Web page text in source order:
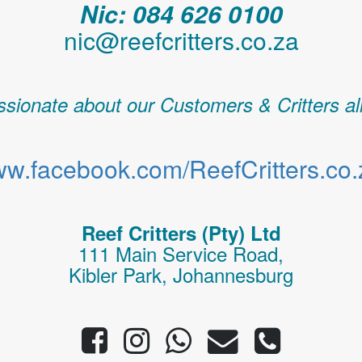
Nic: 084 626 0100
nic@reefcritters.co.za
about our Customers & Critters
Reef Critters (Pty) Ltd
111 Main Service Road,
Kibler Park, Johannesburg